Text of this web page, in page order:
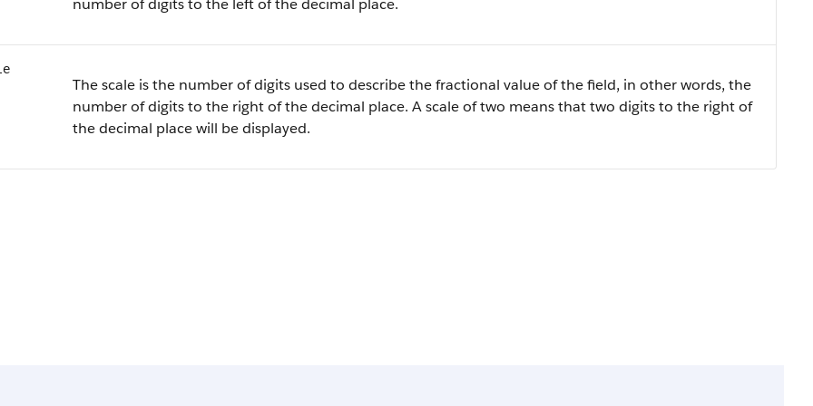
number of digits to the left of the decimal place.
The scale is the number of digits used to describe the fractional value of the field, in other words, the
number of digits to the right of the decimal place. A scale of two means that two digits to the right of
the decimal place will be displayed.